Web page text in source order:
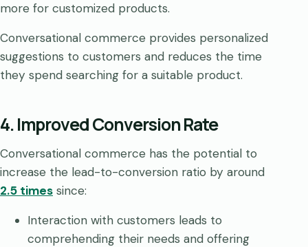
more for customized products.
Conversational commerce provides personalized
suggestions to customers and reduces the time
they spend searching for a suitable product.
4. Improved Conversion Rate
Conversational commerce has the potential to
increase the lead-to-conversion ratio by around
2.5 times since:
Interaction with customers leads to
comprehending their needs and offering